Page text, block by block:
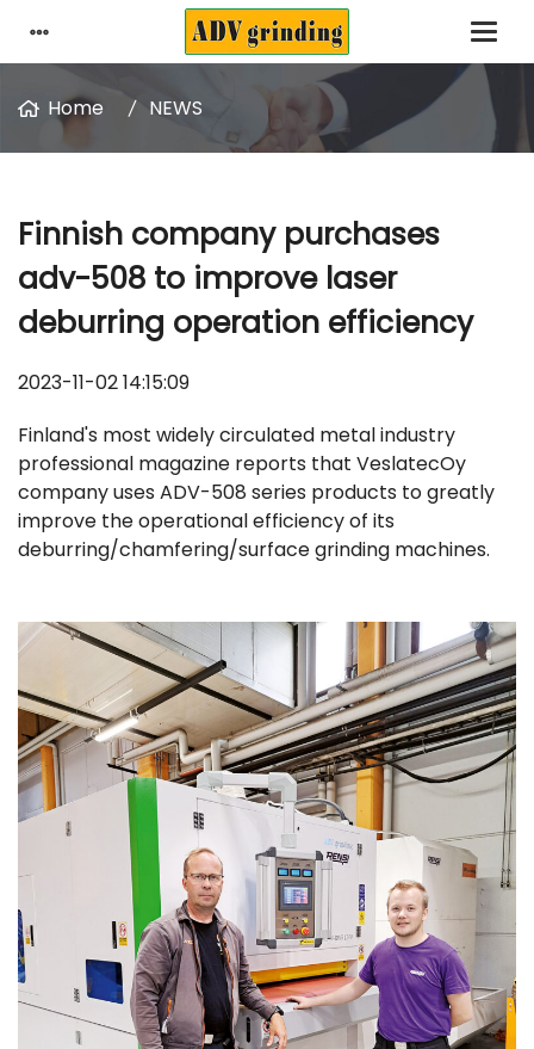
Home NEWS
Finnish company purchases
adv-508 to improve laser
deburring operation efficiency
2023-11-02 14:15:09
Finland's most widely circulated metal industry
professional magazine reports that VeslatecOy
company uses ADV-508 series products to greatly
improve the operational efficiency of its
deburring/chamfering/surface grinding machines.